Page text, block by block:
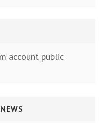
account public